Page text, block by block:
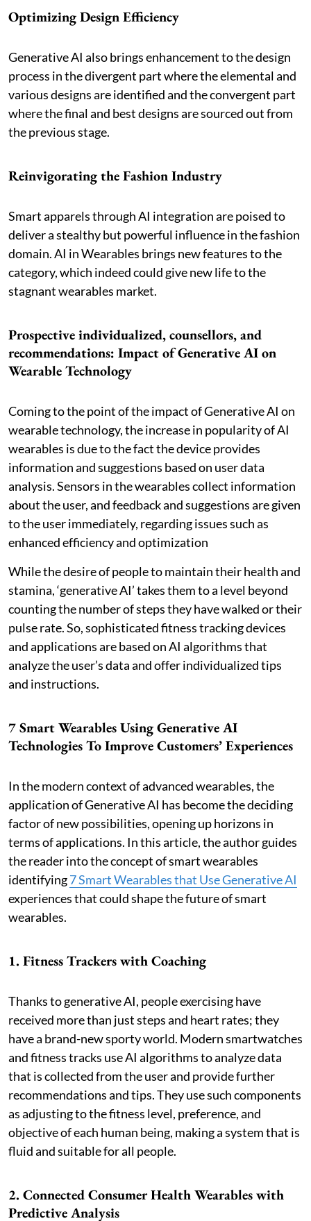
Optimizing Design Efficiency
Generative AI also brings enhancement to the design
process in the divergent part where the elemental and
various designs are identified and the convergent part
where the final and best designs are sourced out from
the previous stage.
Reinvigorating the Fashion Industry
Smart apparels through AI integration are poised to
deliver a stealthy but powerful influence in the fashion
domain. AI in Wearables brings new features to the
category, which indeed could give new life to the
stagnant wearables market.
Prospective individualized, counsellors, and
recommendations: Impact of Generative AI on
Wearable Technology
Coming to the point of the impact of Generative AI on
wearable technology, the increase in popularity of AI
wearables is due to the fact the device provides
information and suggestions based on user data
analysis. Sensors in the wearables collect information
about the user, and feedback and suggestions are given
to the user immediately, regarding issues such as
enhanced efficiency and optimization
While the desire of people to maintain their health and
stamina, ‘generative AI’ takes them to a level beyond
counting the number of steps they have walked or their
pulse rate. So, sophisticated fitness tracking devices
and applications are based on AI algorithms that
analyze the user’s data and offer individualized tips
and instructions.
7 Smart Wearables Using Generative AI
Technologies To Improve Customers’ Experiences
In the modern context of advanced wearables, the
application of Generative AI has become the deciding
factor of new possibilities, opening up horizons in
terms of applications. In this article, the author guides
the reader into the concept of smart wearables
identifying7 Smart Wearables that Use Generative AI
experiences that could shape the future of smart
wearables.
1. Fitness Trackers with Coaching
Thanks to generative AI, people exercising have
received more than just steps and heart rates; they
have a brand-new sporty world. Modern smartwatches
and fitness tracks use AI algorithms to analyze data
that is collected from the user and provide further
recommendations and tips. They use such components
as adjusting to the fitness level, preference, and
objective of each human being, making a system that is
fluid and suitable for all people.
2. Connected Consumer Health Wearables with
Predictive Analysis